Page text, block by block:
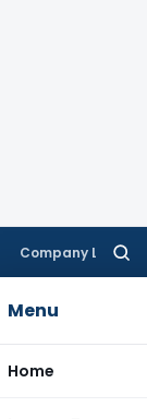
Company Law
Menu
Home
Verifiable